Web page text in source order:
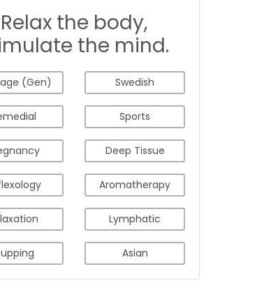
Relax the body,
the mind.
(Gen) Swedish
Sports
Deep Tissue
Aromatherapy
Lymphatic
Asian